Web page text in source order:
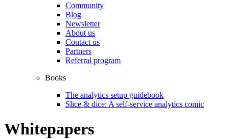
Community
Blog
Newsletter
About us
Contact us
Partners
Referral program
Books
The analytics setup guidebook
Slice & dice: A self-service analytics comic
Whitepapers